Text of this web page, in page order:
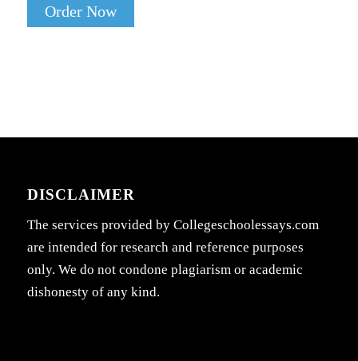
Order Now
DISCLAIMER
The services provided by Collegeschoolessays.com
are intended for research and reference purposes
only. We do not condone plagiarism or academic
dishonesty of any kind.